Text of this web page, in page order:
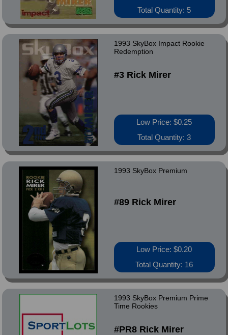
Total Quantity: 5
1993 SkyBox Impact Rookie
Redemption
#3 Rick Mirer
Low Price: $0.25
Total Quantity: 3
1993 SkyBox Premium
#89 Rick Mirer
Low Price: $0.20
Total Quantity: 16
1993 SkyBox Premium Prime
Time Rookies
#PR8 Rick Mirer